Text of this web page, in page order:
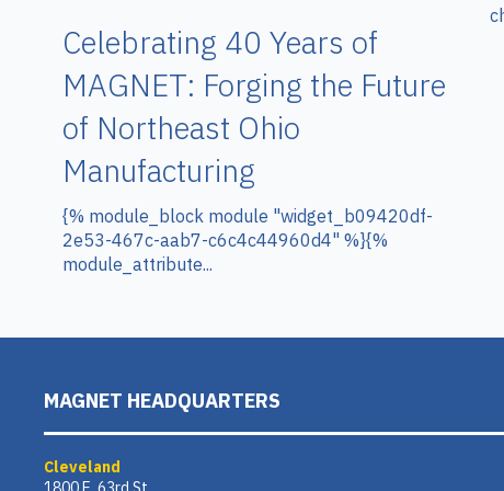
Celebrating 40 Years of
MAGNET: Forging the Future
of Northeast Ohio
Manufacturing
{% module_block module "widget_b09420df-
2e53-467c-aab7-c6c4c44960d4" %}{%
module_attribute...
MAGNET HEADQUARTERS
Cleveland